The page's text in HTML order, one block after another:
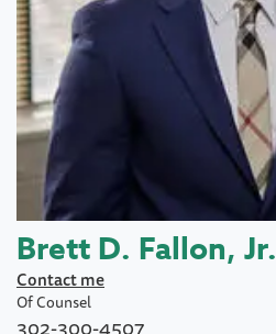
Brett D. Fallon, Jr.
Contact me
Of Counsel
302-300-4507